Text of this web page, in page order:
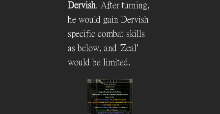
Dervish. After turning,
he would gain Dervish
specific combat skills
as below, and 'Zeal'
would be limited.